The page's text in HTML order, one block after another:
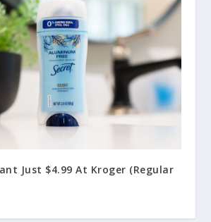
Just $4.99 At Kroger (Regular